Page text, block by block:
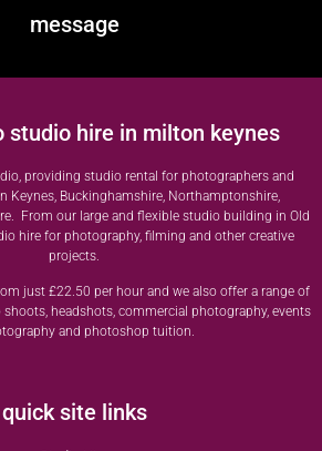
message
studio hire in milton keynes
providing studio rental for photographers and
Keynes, Buckinghamshire, Northamptonshire,
From our large and flexible studio building in Old
hire for photography, filming and other creative
projects.
just £22.50 per hour and we also offer a range of
headshots, commercial photography, events
and photoshop tuition.
quick site links